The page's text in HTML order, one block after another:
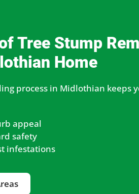
Tree Stump
Home
process in Midlothian keeps
appeal
safety
infestations